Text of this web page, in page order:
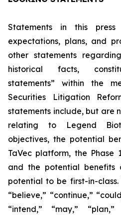
Statements in this
expectations, plans, and
other statements
historical facts,
statements” within the
Securities Litigation
statements include, but are
relating to Legend
objectives, the potential
TaVec platform, the Phase
and the potential benefits
potential to be first-in-
“believe,” “continue,”
“intend,” “may,” “plan,”